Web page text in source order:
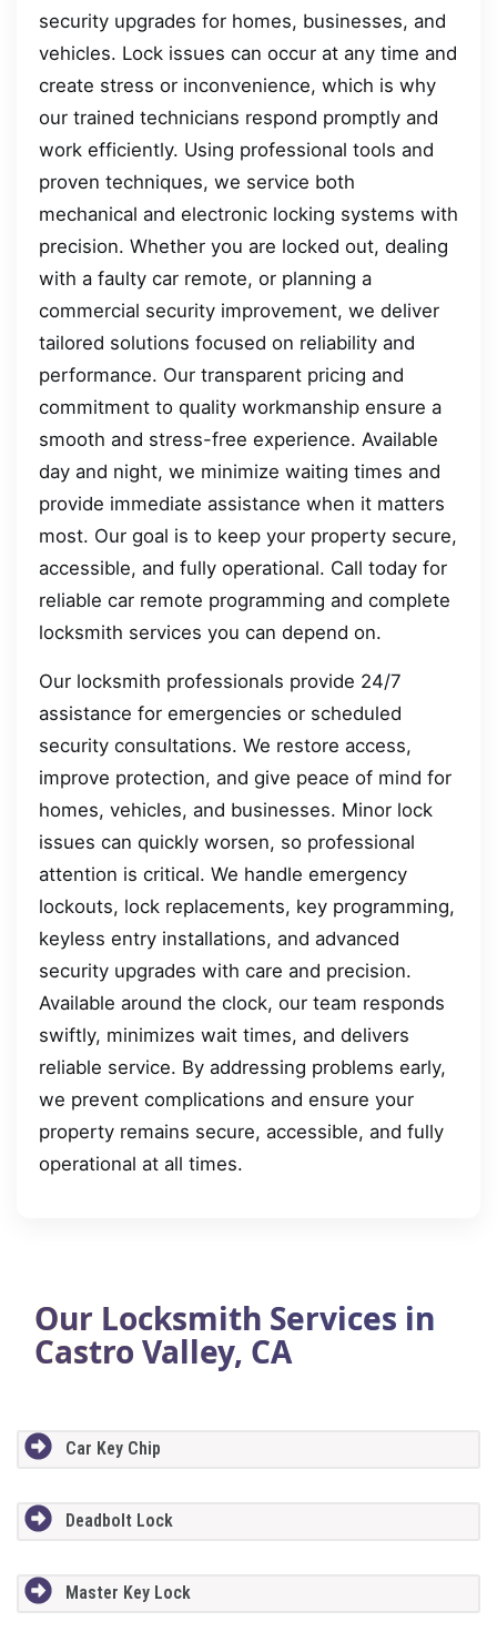
security upgrades for homes, businesses, and
vehicles. Lock issues can occur at any time and
create stress or inconvenience, which is why
our trained technicians respond promptly and
work efficiently. Using professional tools and
proven techniques, we service both
mechanical and electronic locking systems with
precision. Whether you are locked out, dealing
with a faulty car remote, or planning a
commercial security improvement, we deliver
tailored solutions focused on reliability and
performance. Our transparent pricing and
commitment to quality workmanship ensure a
smooth and stress-free experience. Available
day and night, we minimize waiting times and
provide immediate assistance when it matters
most. Our goal is to keep your property secure,
accessible, and fully operational. Call today for
reliable car remote programming and complete
locksmith services you can depend on.
Our locksmith professionals provide 24/7
assistance for emergencies or scheduled
security consultations. We restore access,
improve protection, and give peace of mind for
homes, vehicles, and businesses. Minor lock
issues can quickly worsen, so professional
attention is critical. We handle emergency
lockouts, lock replacements, key programming,
keyless entry installations, and advanced
security upgrades with care and precision.
Available around the clock, our team responds
swiftly, minimizes wait times, and delivers
reliable service. By addressing problems early,
we prevent complications and ensure your
property remains secure, accessible, and fully
operational at all times.
Our Locksmith Services in
Castro Valley, CA
Car Key Chip
Deadbolt Lock
Master Key Lock